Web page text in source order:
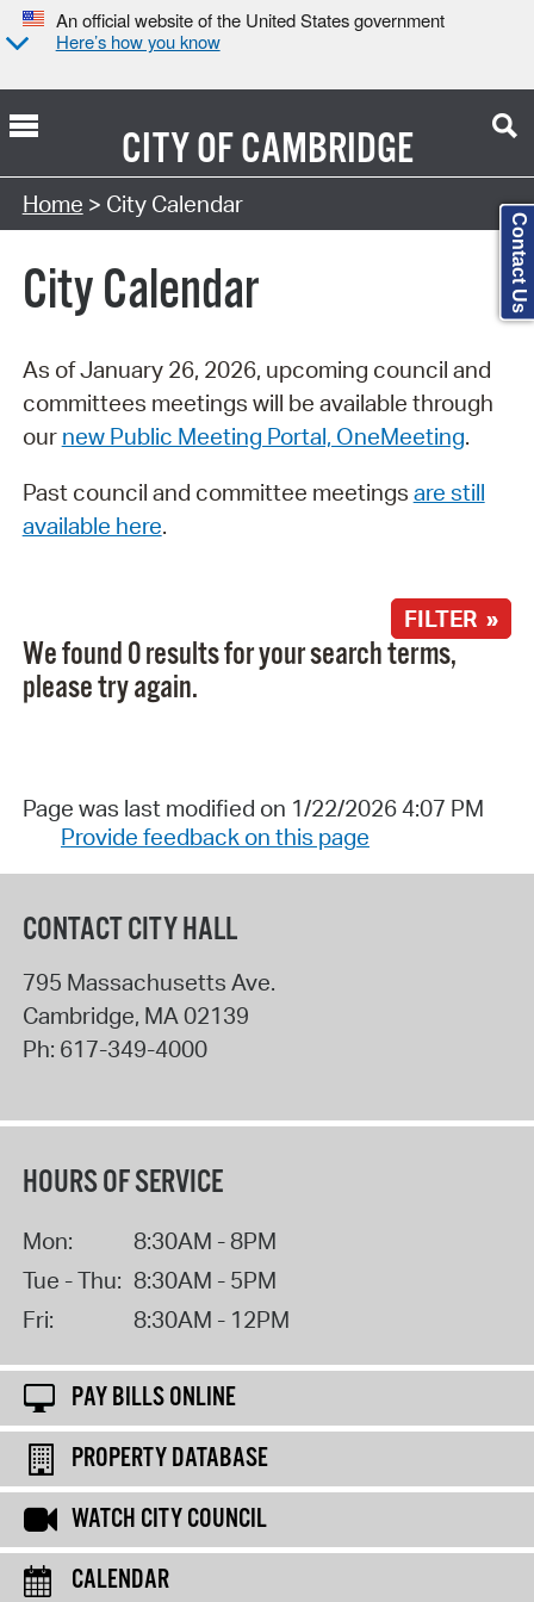
An official website of the United States government
Here’s how you know
CITY OFCAMBRIDGE
Search Type:
Home > City Calendar
City Calendar
As of January 26, 2026, upcoming council and
committees meetings will be available through
our new Public Meeting Portal, OneMeeting.
Past council and committee meetings are still
available here.
FILTER »
We found 0 results for your search terms,
please try again.
Page was last modified on 1/22/2026 4:07 PM
Provide feedback on this page
CONTACT CITY HALL
795 Massachusetts Ave.
Cambridge, MA 02139
Ph: 617-349-4000
HOURS OF SERVICE
Mon:
8:30AM - 8PM
Tue - Thu: 8:30AM - 5PM
Fri:
8:30AM - 12PM
PAY BILLS ONLINE
PROPERTY DATABASE
WATCH CITY COUNCIL
CALENDAR
Contact Us